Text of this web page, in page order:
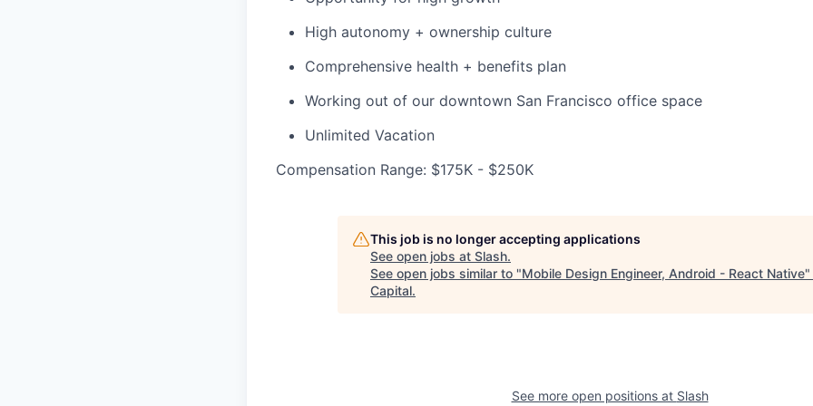
High autonomy + ownership culture
Comprehensive health + benefits plan
Working out of our downtown San Francisco office space
Unlimited Vacation
Compensation Range: $175K - $250K
This job is no longer accepting applications
See open jobs at Slash.
See open jobs similar to "Mobile Design Engineer, Android - React Native"
Capital.
See more open positions at Slash